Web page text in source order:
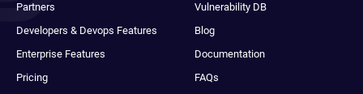
Partners
Developers & Devops Features
Enterprise Features
Pricing
Vulnerability DB
Blog
Documentation
FAQs